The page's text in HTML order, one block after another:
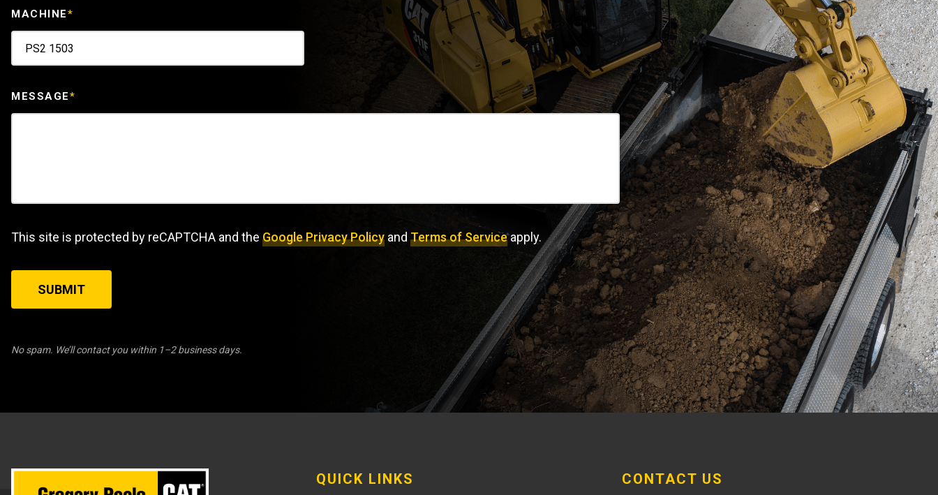
MACHINE*
MESSAGE*
This site is protected by reCAPTCHA and the Google Privacy Policy and Terms of Serviceapply.
SUBMIT
No spam. We’ll contact you within 1–2 business days.
QUICK LINKS CONTACT US